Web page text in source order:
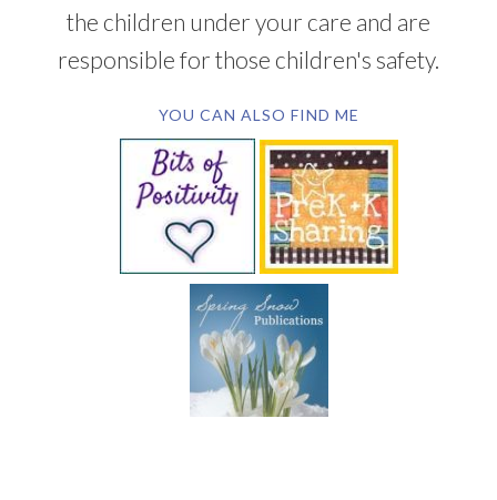
the children under your care and are
responsible for those children's safety.
YOU CAN ALSO FIND ME